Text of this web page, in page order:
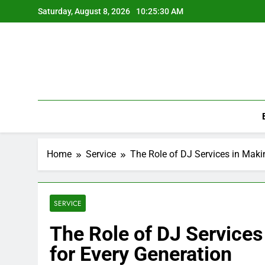
to
Saturday, August 8, 2026 10:25:30 AM
Home Service The Role of DJ Services in
SERVICE
The Role of DJ
for Every Generation